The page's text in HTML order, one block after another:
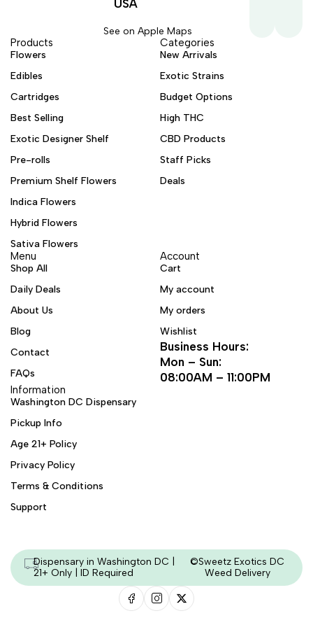
USA
See on Apple Maps
Products
Flowers
Edibles
Cartridges
Best Selling
Exotic Designer Shelf
Pre-rolls
Premium Shelf Flowers
Indica Flowers
Hybrid Flowers
Sativa Flowers
Categories
New Arrivals
Exotic Strains
Budget Options
High THC
CBD Products
Staff Picks
Deals
Menu
Shop All
Daily Deals
About Us
Blog
Contact
FAQs
Account
Cart
My account
My orders
Wishlist
Business Hours:
Mon – Sun:
08:00AM – 11:00PM
Information
Washington DC Dispensary
Pickup Info
Age 21+ Policy
Privacy Policy
Terms & Conditions
Support
Dispensary in Washington DC |
21+ Only | ID Required
©Sweetz Exotics DC
Weed Delivery